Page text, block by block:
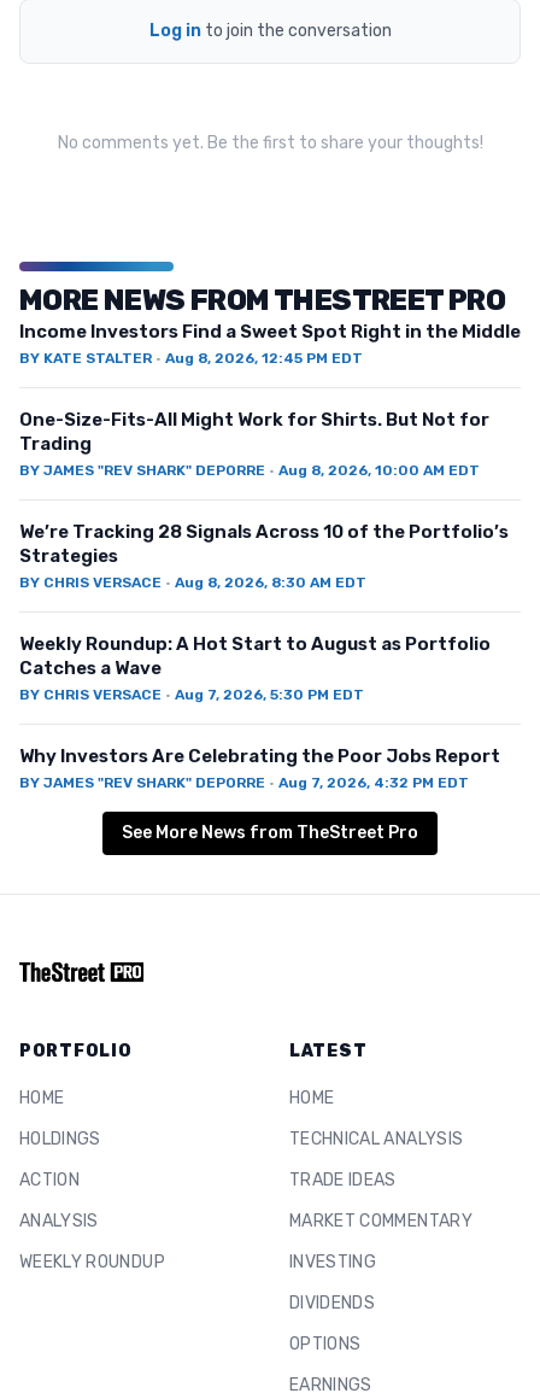
Log in to join the conversation
No comments yet. Be the first to share your thoughts!
MORE NEWS FROM THESTREET PRO
Income Investors Find a Sweet Spot Right in the Middle
BY KATE STALTER · Aug 8, 2026, 12:45 PM EDT
One-Size-Fits-All Might Work for Shirts. But Not for
Trading
BY JAMES "REV SHARK" DEPORRE · Aug 8, 2026, 10:00 AM EDT
We’re Tracking 28 Signals Across 10 of the Portfolio’s
Strategies
BY CHRIS VERSACE · Aug 8, 2026, 8:30 AM EDT
Weekly Roundup: A Hot Start to August as Portfolio
Catches a Wave
BY CHRIS VERSACE · Aug 7, 2026, 5:30 PM EDT
Why Investors Are Celebrating the Poor Jobs Report
BY JAMES "REV SHARK" DEPORRE · Aug 7, 2026, 4:32 PM EDT
See More News from TheStreet Pro
PORTFOLIO
HOME
HOLDINGS
ACTION
ANALYSIS
WEEKLY ROUNDUP
LATEST
HOME
TECHNICAL ANALYSIS
TRADE IDEAS
MARKET COMMENTARY
INVESTING
DIVIDENDS
OPTIONS
EARNINGS